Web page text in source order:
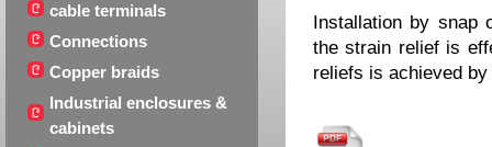
cable terminals
Connections
Copper braids
Industrial enclosures &
cabinets
Installation by snap
the strain relief is
reliefs is achieved